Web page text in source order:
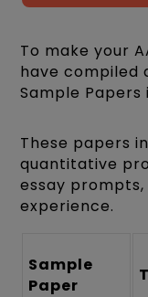
To make your
have compiled
Sample Papers
These papers
quantitative
essay
experience.
Sample
Paper